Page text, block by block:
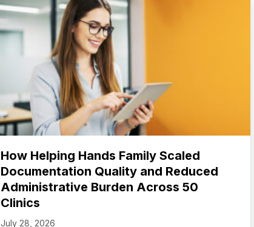
How Helping Hands Family Scaled
Documentation Quality and Reduced
Administrative Burden Across 50
Clinics
July 28, 2026